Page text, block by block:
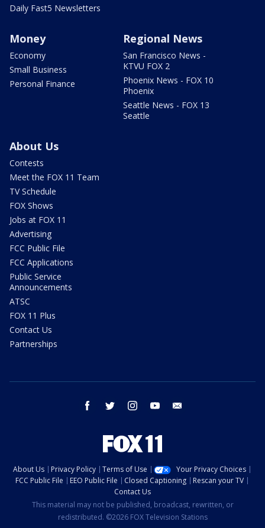
Daily Fast5 Newsletters
Money
Economy
Small Business
Personal Finance
Regional News
San Francisco News -
KTVU FOX 2
Phoenix News - FOX 10
Phoenix
Seattle News - FOX 13
Seattle
About Us
Contests
Meet the FOX 11 Team
TV Schedule
FOX Shows
Jobs at FOX 11
Advertising
FCC Public File
FCC Applications
Public Service
Announcements
ATSC
FOX 11 Plus
Contact Us
Partnerships
facebook twitter instagram youtube
About Us Privacy Policy Terms of Use
Your Privacy Choices
FCC Public File
EEO Public File Closed Captioning
Rescan your TV
Contact Us
This material may not be published, broadcast, rewritten, or
redistributed. ©2026 FOX Television Stations